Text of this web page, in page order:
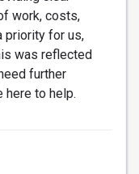
work, costs,
priority for us,
was reflected
further
here to help.